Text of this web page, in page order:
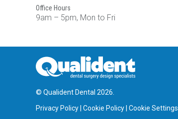
Office Hours
9am – 5pm, Mon to Fri
© Qualident Dental 2026.
Privacy Policy Cookie Policy Cookie Settings